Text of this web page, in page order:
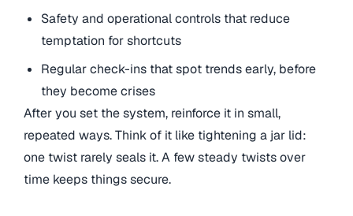
Safety and operational controls that reduce
temptation for shortcuts
Regular check-ins that spot trends early, before
they become crises
After you set the system, reinforce it in small,
repeated ways. Think of it like tightening a jar lid:
one twist rarely seals it. A few steady twists over
time keeps things secure.